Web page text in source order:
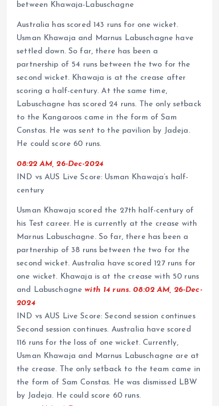
between Khawaja-Labuschagne
Australia has scored 143 runs for one wicket.
Usman Khawaja and Marnus Labuschagne have
settled down. So far, there has been a
partnership of 54 runs between the two for the
second wicket. Khawaja is at the crease after
scoring a half-century. At the same time,
Labuschagne has scored 24 runs. The only setback
to the Kangaroos came in the form of Sam
Constas. He was sent to the pavilion by Jadeja.
He could score 60 runs.
08:22 AM, 26-Dec-2024
IND vs AUS Live Score: Usman Khawaja’s half-
century
Usman Khawaja scored the 27th half-century of
his Test career. He is currently at the crease with
Marnus Labuschagne. So far, there has been a
partnership of 38 runs between the two for the
second wicket. Australia have scored 127 runs for
one wicket. Khawaja is at the crease with 50 runs
and Labuschagnewith 14 runs. 08:02 AM, 26-Dec-
2024
IND vs AUS Live Score: Second session continues
Second session continues. Australia have scored
116 runs for the loss of one wicket. Currently,
Usman Khawaja and Marnus Labuschagne are at
the crease. The only setback to the team came in
the form of Sam Constas. He was dismissed LBW
by Jadeja. He could score 60 runs.